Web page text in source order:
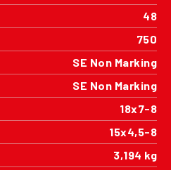
48
750
SE Non Marking
SE Non Marking
18x7-8
15x4,5-8
3,194 kg